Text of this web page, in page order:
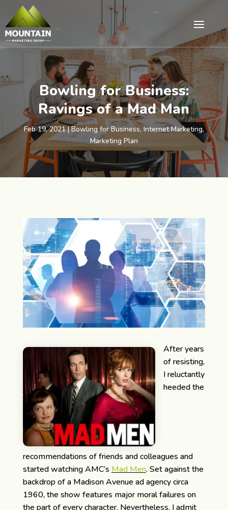
Bowling for Business:
Ravings of a Mad Man
Feb 19, 2021|Bowling for Business,Internet Marketing,
Marketing Plan
After years
of resisting,
I reluctantly
heeded the
recommendations of friends and colleagues and
started watching AMC’s Mad Men. Set against the
backdrop of a Madison Avenue ad agency circa
1960, the show features major moral failures on
the part of every character. Nevertheless, I admit